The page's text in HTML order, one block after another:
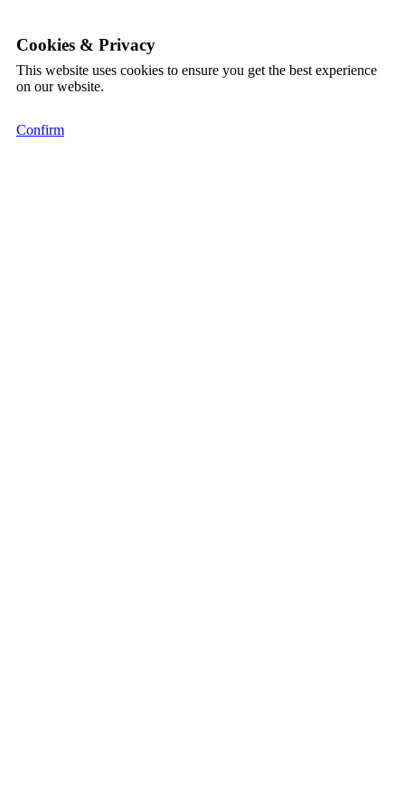
Cookies & Privacy
This website uses cookies to ensure you get the best experience
on our website.
Confirm